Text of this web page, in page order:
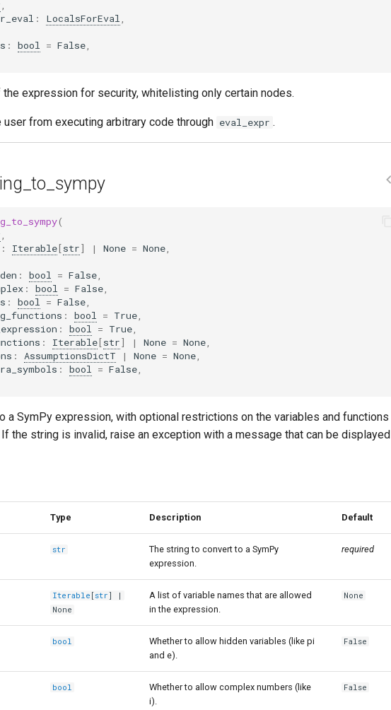
: LocalsForEval
: bool = False
the expression for security, whitelisting only certain nodes.
from executing arbitrary code through eval_expr .
(
: Iterable[str] | None = None
: bool = False
: bool = False
: bool = False
: bool = True
: bool = True
: Iterable[str] | None = None
: AssumptionsDictT | None = None
: bool = False
a SymPy expression, with optional restrictions on the variables and functions
the string is invalid, raise an exception with a message that can be displayed
Type Description Default
str
The string to convert to a SymPy
expression.
required
Iterable [str] |
None
A list of variable names that are allowed
in the expression.
None
bool
Whether to allow hidden variables (like pi
and e).
False
bool
Whether to allow complex numbers (like
i).
False